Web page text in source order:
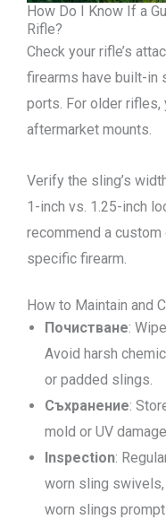
How Do I Know If a
Rifle?
Check your rifle’s
firearms have built-in
ports. For older rifles,
aftermarket mounts.
Verify the sling’s
1-inch vs. 1.25-inch
recommend a
specific firearm.
How to Maintain and
Почистване:
Avoid harsh
or padded slings.
Съхранение:
mold or UV damage.
Inspection:
worn sling swivels,
worn slings